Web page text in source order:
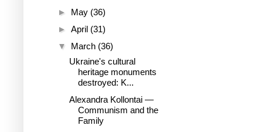
► May (36)
► April (31)
▼ March (36)
Ukraine's cultural
heritage monuments
destroyed: K...
Alexandra Kollontai —
Communism and the
Family